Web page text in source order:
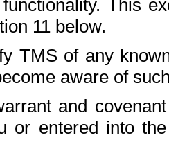
This
11 below.
TMS of any
aware of
and
or entered into